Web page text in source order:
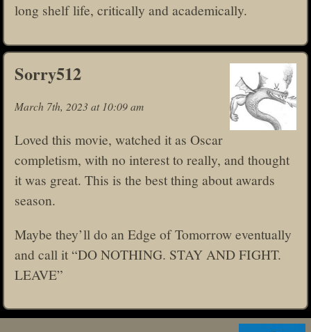
long shelf life, critically and academically.
Sorry512
March 7th, 2023 at 10:09 am
Loved this movie, watched it as Oscar
completism, with no interest to really, and thought
it was great. This is the best thing about awards
season.
Maybe they’ll do an Edge of Tomorrow eventually
and call it “DO NOTHING. STAY AND FIGHT.
LEAVE”